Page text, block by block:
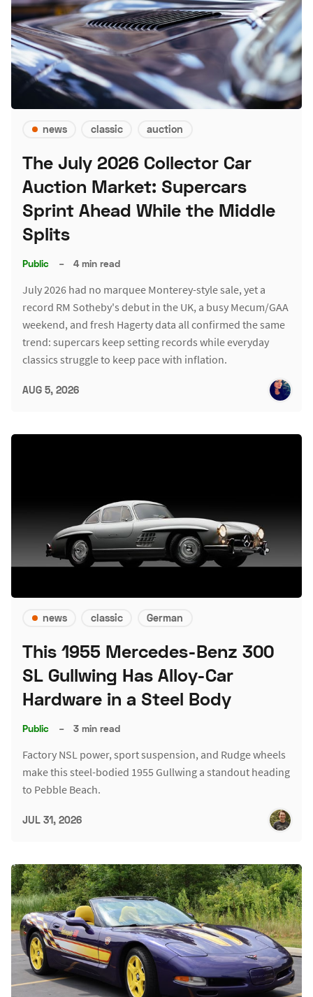
news classic auction
The July 2026 Collector Car
Auction Market: Supercars
Sprint Ahead While the Middle
Splits
Public – 4 min read
July 2026 had no marquee Monterey-style sale, yet a
record RM Sotheby's debut in the UK, a busy Mecum/GAA
weekend, and fresh Hagerty data all confirmed the same
trend: supercars keep setting records while everyday
classics struggle to keep pace with inflation.
AUG 5, 2026
news classic German
This 1955 Mercedes-Benz 300
SL Gullwing Has Alloy-Car
Hardware in a Steel Body
Public – 3 min read
Factory NSL power, sport suspension, and Rudge wheels
make this steel-bodied 1955 Gullwing a standout heading
to Pebble Beach.
JUL 31, 2026